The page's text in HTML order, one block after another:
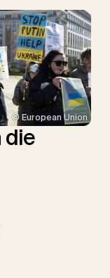
© European Union
die